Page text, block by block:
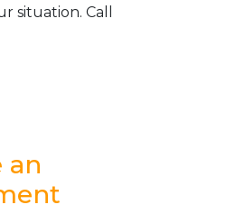
situation. Call
an